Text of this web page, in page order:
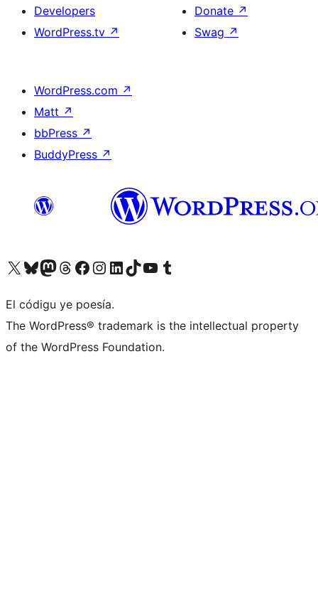
Developers
WordPress.tv ↗
Donate ↗
Swag ↗
WordPress.com ↗
Matt ↗
bbPress ↗
BuddyPress ↗
Visit our X (formerly Twitter) account
Visit our Bluesky account
Visit our Mastodon account
Visit our Threads account
Visit our Facebook page
Visit our Instagram account
Visit our LinkedIn account
Visit our TikTok account
Visit our YouTube channel
Visit our Tumblr account
El códigu ye poesía.
The WordPress® trademark is the intellectual property
of the WordPress Foundation.